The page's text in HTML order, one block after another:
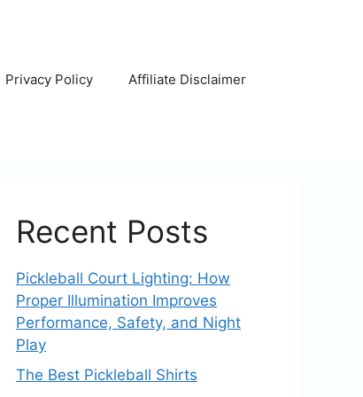
Privacy Policy Affiliate Disclaimer
Recent Posts
Pickleball Court Lighting: How
Proper Illumination Improves
Performance, Safety, and Night
Play
The Best Pickleball Shirts